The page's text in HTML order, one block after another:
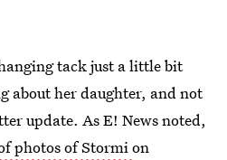
tack just a little bit
about her daughter, and not
update. As E! News noted,
photos of Stormion